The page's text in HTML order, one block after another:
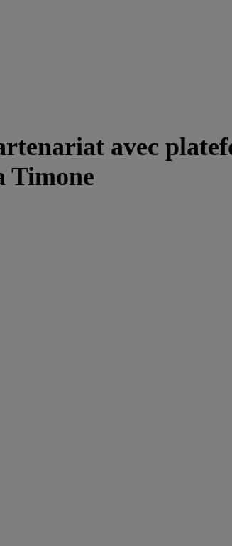
avec
Timone